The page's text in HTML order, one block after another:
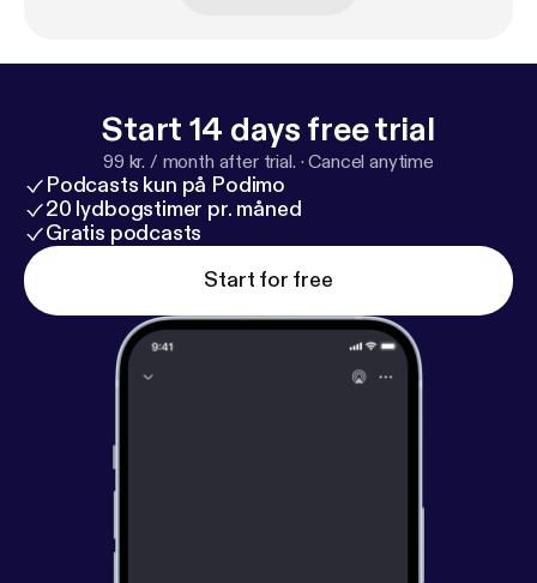
Start 14 days free trial
99 kr. / month after trial. ·Cancel anytime
Podcasts kun på Podimo
20 lydbogstimer pr. måned
Gratis podcasts
Start for free